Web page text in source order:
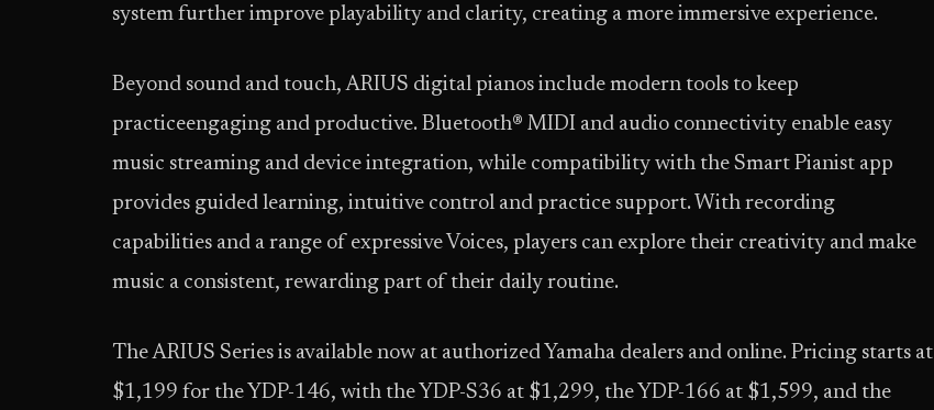
system further improve playability and clarity, creating a more immersive experience.
Beyond sound and touch, ARIUS digital pianos include modern tools to keep
practiceengaging and productive. Bluetooth® MIDI and audio connectivity enable easy
music streaming and device integration, while compatibility with the Smart Pianist app
provides guided learning, intuitive control and practice support. With recording
capabilities and a range of expressive Voices, players can explore their creativity and make
music a consistent, rewarding part of their daily routine.
The ARIUS Series is available now at authorized Yamaha dealers and online. Pricing starts at
$1,199 for the YDP-146, with the YDP-S36 at $1,299, the YDP-166 at $1,599, and the